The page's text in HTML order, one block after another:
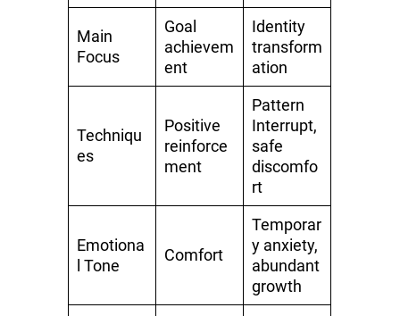
Main
Focus
Goal
achievem
ent
Identity
transform
ation
Techniqu
es
Positive
reinforce
ment
Pattern
Interrupt,
safe
discomfo
rt
Emotiona
l Tone
Comfort
Temporar
y anxiety,
abundant
growth